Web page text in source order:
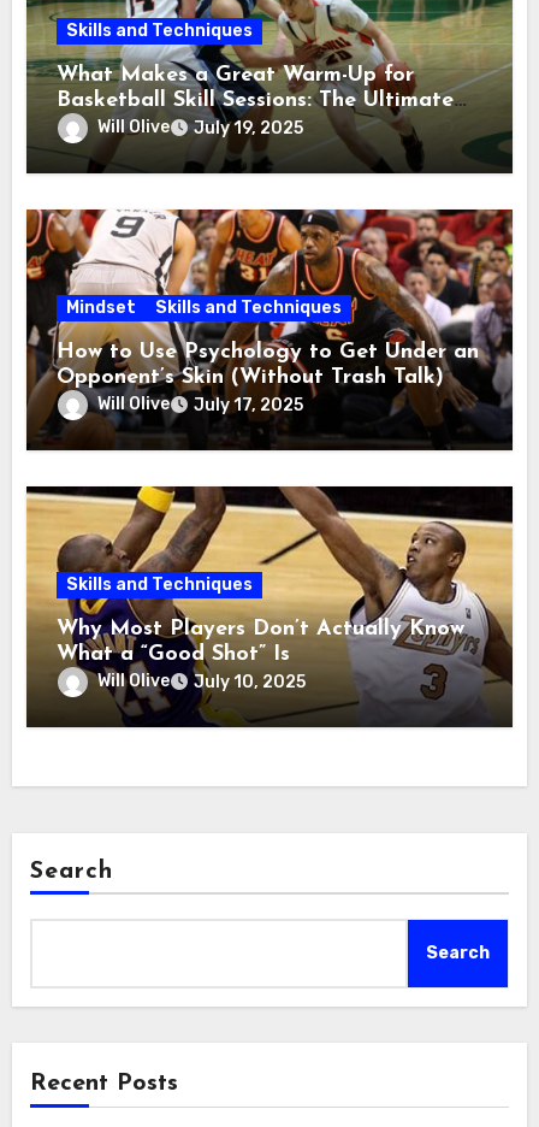
Skills and Techniques
What Makes a Great Warm-Up for
Basketball Skill Sessions: The Ultimate
GuideWill Olive July 19, 2025
Mindset Skills and Techniques
How to Use Psychology to Get Under an
Opponent’s Skin (Without Trash Talk)
Will Olive July 17, 2025
Skills and Techniques
Why Most Players Don’t Actually Know
What a “Good Shot” Is
Will Olive July 10, 2025
Search
Search
Recent Posts